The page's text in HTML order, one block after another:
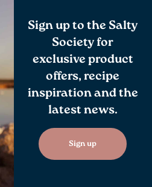
Sign up to the Salty
Society for
exclusive product
offers, recipe
inspiration and the
latest news.
Sign up